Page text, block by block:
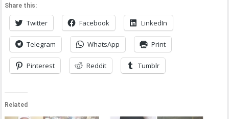
Share this:
Twitter Facebook LinkedIn
Telegram WhatsApp Print
Pinterest Reddit Tumblr
Related